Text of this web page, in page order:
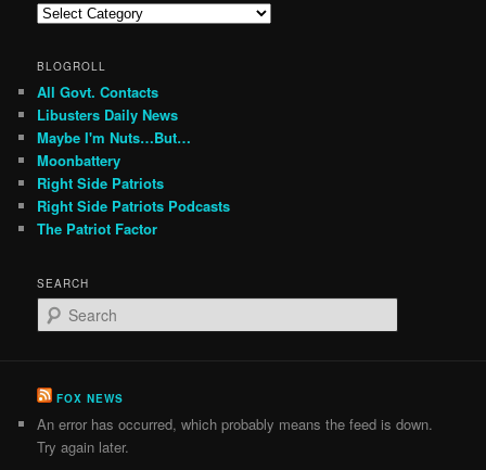
Categories
BLOGROLL
All Govt. Contacts
Libusters Daily News
Maybe I'm Nuts…But…
Moonbattery
Right Side Patriots
Right Side Patriots Podcasts
The Patriot Factor
SEARCH
e
c
FOX NEWS
An error has occurred, which probably means the feed is down.
Try again later.